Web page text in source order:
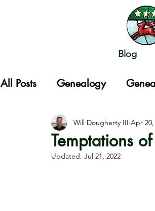
Blog
All Posts Genealogy
Gathering
Temptations
Will Dougherty III Apr 20,
Updated: Jul 21, 2022